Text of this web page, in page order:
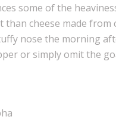
some of the
cheese made from
nose the morning
or simply omit the